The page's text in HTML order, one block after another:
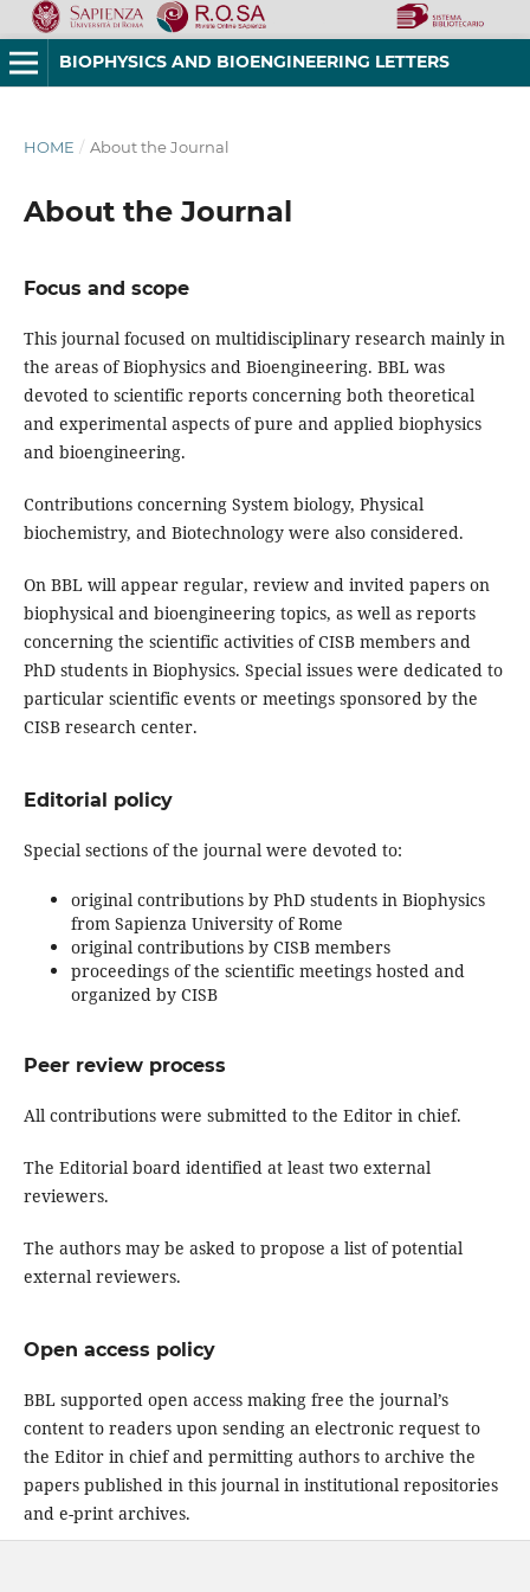
BIOPHYSICS AND BIOENGINEERING LETTERS
HOME / About the Journal
About the Journal
Focus and scope
This journal focused on multidisciplinary research mainly in
the areas of Biophysics and Bioengineering. BBL was
devoted to scientific reports concerning both theoretical
and experimental aspects of pure and applied biophysics
and bioengineering.
Contributions concerning System biology, Physical
biochemistry, and Biotechnology were also considered.
On BBL will appear regular, review and invited papers on
biophysical and bioengineering topics, as well as reports
concerning the scientific activities of CISB members and
PhD students in Biophysics. Special issues were dedicated to
particular scientific events or meetings sponsored by the
CISB research center.
Editorial policy
Special sections of the journal were devoted to:
original contributions by PhD students in Biophysics
from Sapienza University of Rome
original contributions by CISB members
proceedings of the scientific meetings hosted and
organized by CISB
Peer review process
All contributions were submitted to the Editor in chief.
The Editorial board identified at least two external
reviewers.
The authors may be asked to propose a list of potential
external reviewers.
Open access policy
BBL supported open access making free the journal’s
content to readers upon sending an electronic request to
the Editor in chief and permitting authors to archive the
papers published in this journal in institutional repositories
and e-print archives.